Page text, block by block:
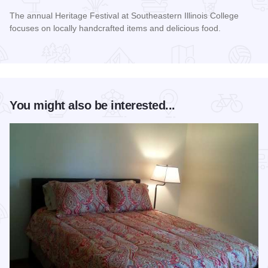
The annual Heritage Festival at Southeastern Illinois College
focuses on locally handcrafted items and delicious food.
You might also be interested...